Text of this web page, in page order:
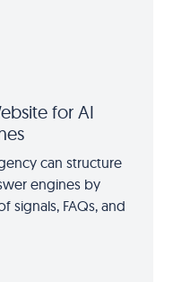
for AI
can structure
engines by
FAQs, and